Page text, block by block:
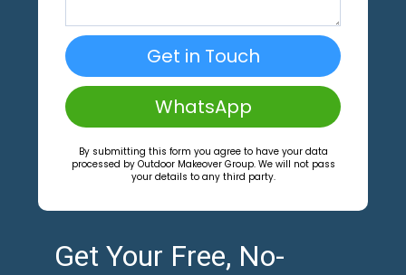
Get in Touch
WhatsApp
By submitting this form you agree to have your data
processed by Outdoor Makeover Group. We will not pass
your details to any third party.
Get Your Free, No-